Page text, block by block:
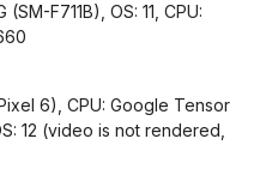
F711B), OS: 11, CPU:
6), CPU: Google Tensor
12 (video is not rendered,